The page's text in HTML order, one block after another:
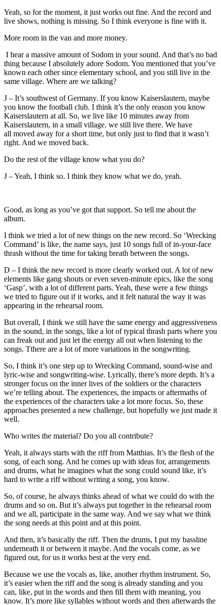
Yeah, so for the moment, it just works out fine. And the record and
live shows, nothing is missing. So I think everyone is fine with it.
More room in the van and more money.
I hear a massive amount of Sodom in your sound. And that’s no bad
thing because I absolutely adore Sodom. You mentioned that you’ve
known each other since elementary school, and you still live in the
same village. Where are we talking?
J – It’s southwest of Germany. If you know Kaiserslautern, maybe
you know the football club. I think it’s the only reason you know
Kaiserslautern at all. So, we live like 10 minutes away from
Kaiserslautern, in a small village. we still live there. We have
all moved away for a short time, but only just to find that it wasn’t
right. And we moved back.
Do the rest of the village know what you do?
J – Yeah, I think so. I think they know what we do, yeah.
Good, as long as you’ve got that support. So tell me about the
album.
I think we tried a lot of new things on the new record. So ‘Wrecking
Command’ is like, the name says, just 10 songs full of in-your-face
thrash without the time for taking breath between the songs.
D – I think the new record is more clearly worked out. A lot of new
elements like gang shouts or even seven-minute epics, like the song
‘Gasp’, with a lot of different parts. Yeah, these were a few things
we tried to figure out if it works, and it felt natural the way it was
appearing in the rehearsal room.
But overall, I think we still have the same energy and aggressiveness
in the sound, in the songs, like a lot of typical thrash parts where you
can freak out and just let the energy all out when listening to the
songs. Tthere are a lot of more variations in the songwriting.
So, I think it’s one step up to Wrecking Command, sound-wise and
lyric-wise and songwriting-wise. Lyrically, there’s more depth. It’s a
stronger focus on the inner lives of the soldiers or the characters
we’re telling about. The experiences, the impacts or aftermaths of
the experiences of the characters take a lot more focus. So, these
approaches presented a new challenge, but hopefully we just made it
well.
Who writes the material? Do you all contribute?
Yeah, it always starts with the riff from Matthias. It’s the flesh of the
song, of each song. And he comes up with ideas for, arrangements
and drums, what he imagines what the song could sound like, it’s
hard to write a riff without writing a song, you know.
So, of course, he always thinks ahead of what we could do with the
drums and so on. But it’s always put together in the rehearsal room
and we all, participate in the same way. And we say what we think
the song needs at this point and at this point.
And then, it’s basically the riff. Then the drums, I put my bassline
underneath it or between it maybe. And the vocals come, as we
figured out, for us it works best at the very end.
Because we use the vocals as, like, another rhythm instrument. So,
it’s easier when the riff and the song is already standing and you
can, like, put in the words and then fill them with meaning, you
know. It’s more like syllables without words and then afterwards the